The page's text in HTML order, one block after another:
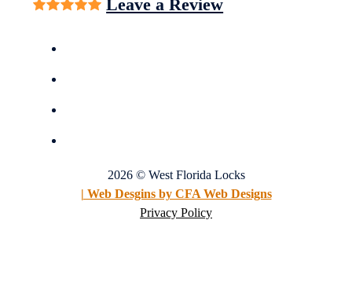
Leave a Review
2026 © West Florida Locks
| Web Desgins by CFA Web Designs
Privacy Policy